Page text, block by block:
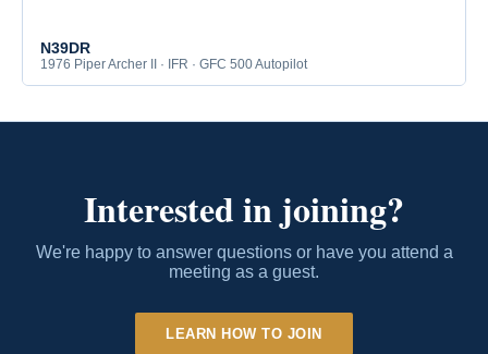
N39DR
1976 Piper Archer II · IFR · GFC 500 Autopilot
Interested in joining?
We're happy to answer questions or have you attend a
meeting as a guest.
LEARN HOW TO JOIN